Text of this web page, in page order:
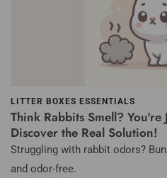
LITTER BOXES ESSENTIALS
Think Rabbits Smell?
Discover the Real Solution!
Struggling with rabbit odors?
and odor-free.